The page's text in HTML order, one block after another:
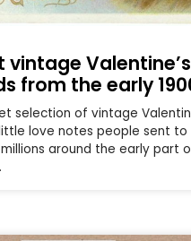
vintage Valentine’s
from the early
selection of vintage
love notes people sent to
around the early part